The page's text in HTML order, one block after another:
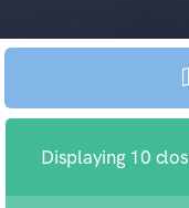
Displaying 10